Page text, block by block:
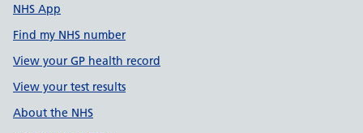
NHS App
Find my NHS number
View your GP health record
View your test results
About the NHS